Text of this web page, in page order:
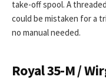
take-off spool. A
could be mistaken for a
no manual needed.
Royal 35-M /